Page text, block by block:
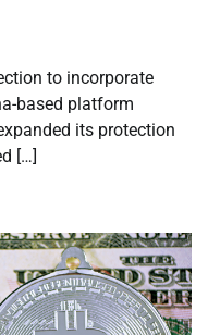
to incorporate
based platform
its protection
[…]